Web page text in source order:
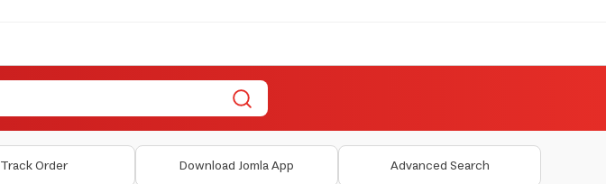
Track Order Download Jomla App Advanced Search